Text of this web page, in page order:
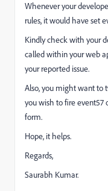
Whenever your
rules, it would have set
Kindly check with your
called within your web
your reported issue.
Also, you might want to
you wish to fire event57
form.
Hope, it helps.
Regards,
Saurabh Kumar.